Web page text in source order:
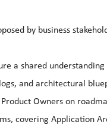
by business
a shared understanding
and architectural
Owners on
covering Application